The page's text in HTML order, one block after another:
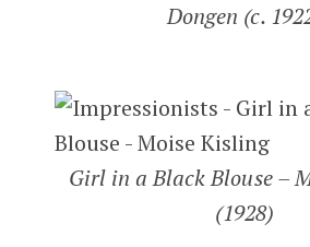
Dongen (c.
Girl in a Black Blouse –
(1928)